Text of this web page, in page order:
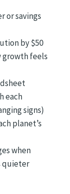
or savings
by $50
growth feels
each
signs)
planet’s
when
quieter